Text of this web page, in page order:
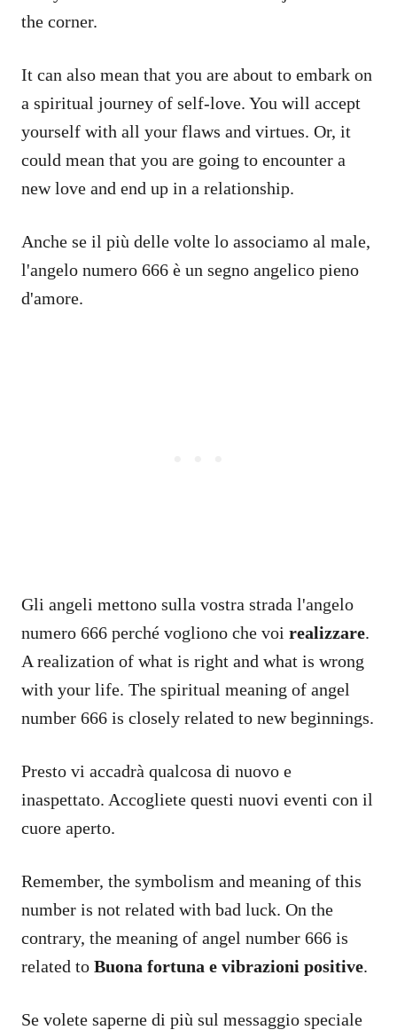
the corner.
It can also mean that you are about to embark on
a spiritual journey of self-love. You will accept
yourself with all your flaws and virtues. Or, it
could mean that you are going to encounter a
new love and end up in a relationship.
Anche se il più delle volte lo associamo al male,
l'angelo numero 666 è un segno angelico pieno
d'amore.
Gli angeli mettono sulla vostra strada l'angelo
numero 666 perché vogliono che voi realizzare.
A realization of what is right and what is wrong
with your life. The spiritual meaning of angel
number 666 is closely related to new beginnings.
Presto vi accadrà qualcosa di nuovo e
inaspettato. Accogliete questi nuovi eventi con il
cuore aperto.
Remember, the symbolism and meaning of this
number is not related with bad luck. On the
contrary, the meaning of angel number 666 is
related to Buona fortuna e vibrazioni positive.
Se volete saperne di più sul messaggio speciale